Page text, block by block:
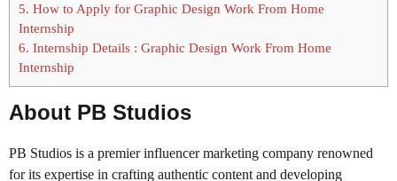
5. How to Apply for Graphic Design Work From Home
Internship
6. Internship Details : Graphic Design Work From Home
Internship
About PB Studios
PB Studios is a premier influencer marketing company renowned
for its expertise in crafting authentic content and developing